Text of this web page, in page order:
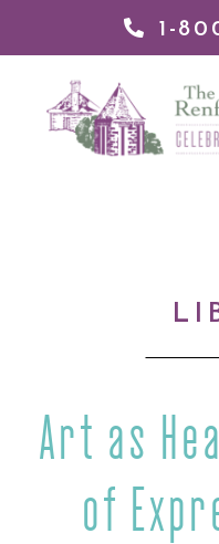
1-
Renfrew
Art as
of